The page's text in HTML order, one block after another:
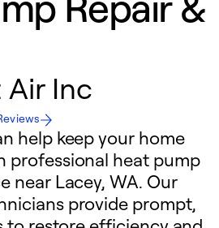
Air Inc
help keep your home
professional heat pump
near Lacey, WA. Our
provide prompt,